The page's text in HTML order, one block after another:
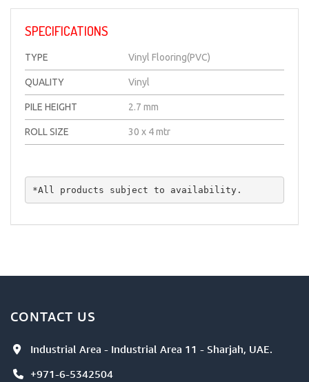
SPECIFICATIONS
TYPE Vinyl Flooring(PVC)
QUALITY Vinyl
PILE HEIGHT 2.7 mm
ROLL SIZE 30 x 4 mtr
*All products subject to availability.
CONTACT US
Industrial Area - Industrial Area 11 - Sharjah, UAE.
+971-6-5342504